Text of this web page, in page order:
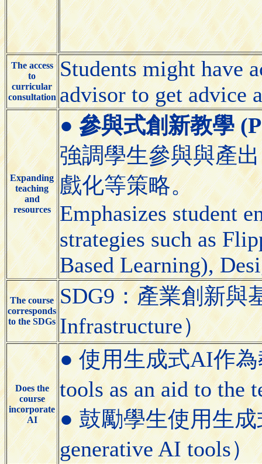
The access
to
curricular
consultation
Students might have
advisor to get advice
Expanding
teaching
and
resources
●參與式創新教學
強調學生參與與產
戲化等策略。
Emphasizes student
strategies such as
Based Learning),
The course
corresponds
to the SDGs
SDG9：產業創新與
Infrastructure）
Does the
course
incorporate
AI
● 使用生成式AI作為
tools as an aid to the
● 鼓勵學生使用生成
generative AI tools）